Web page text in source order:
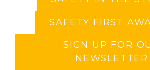
SAFETY FIRST
SIGN UP FOR
NEWSLETTER